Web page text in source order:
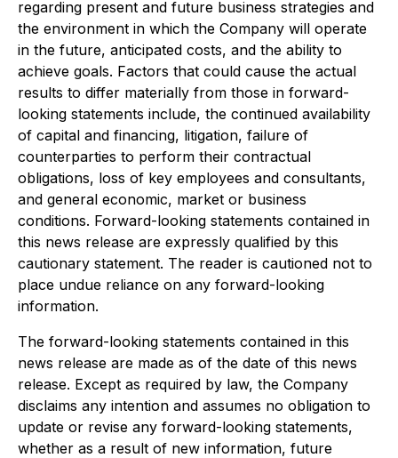
regarding present and future business strategies and
the environment in which the Company will operate
in the future, anticipated costs, and the ability to
achieve goals. Factors that could cause the actual
results to differ materially from those in forward-
looking statements include, the continued availability
of capital and financing, litigation, failure of
counterparties to perform their contractual
obligations, loss of key employees and consultants,
and general economic, market or business
conditions. Forward-looking statements contained in
this news release are expressly qualified by this
cautionary statement. The reader is cautioned not to
place undue reliance on any forward-looking
information.
The forward-looking statements contained in this
news release are made as of the date of this news
release. Except as required by law, the Company
disclaims any intention and assumes no obligation to
update or revise any forward-looking statements,
whether as a result of new information, future